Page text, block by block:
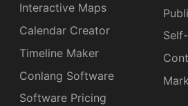
Interactive Maps
Calendar Creator
Timeline Maker
Conlang Software
Software Pricing